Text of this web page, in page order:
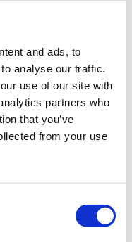
and ads, to
analyse our traffic.
use of our site with
partners who
that you’ve
from your use